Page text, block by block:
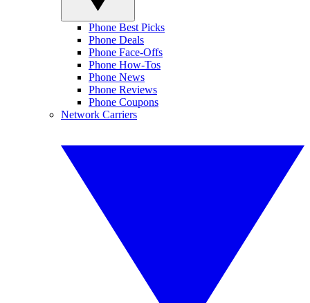
Phone Best Picks
Phone Deals
Phone Face-Offs
Phone How-Tos
Phone News
Phone Reviews
Phone Coupons
Network Carriers